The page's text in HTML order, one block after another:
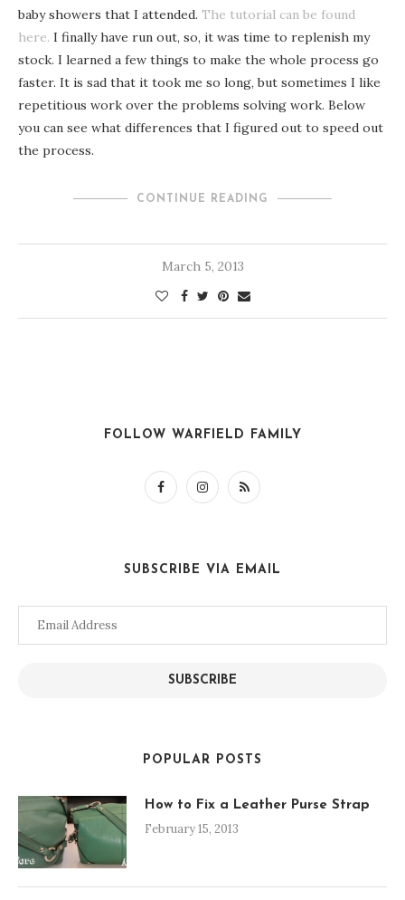
baby showers that I attended. The tutorial can be found
here. I finally have run out, so, it was time to replenish my
stock. I learned a few things to make the whole process go
faster. It is sad that it took me so long, but sometimes I like
repetitious work over the problems solving work. Below
you can see what differences that I figured out to speed out
the process.
CONTINUE READING
March 5, 2013
FOLLOW WARFIELD FAMILY
SUBSCRIBE VIA EMAIL
Email
SUBSCRIBE
POPULAR POSTS
How to Fix a Leather Purse Strap
February 15, 2013